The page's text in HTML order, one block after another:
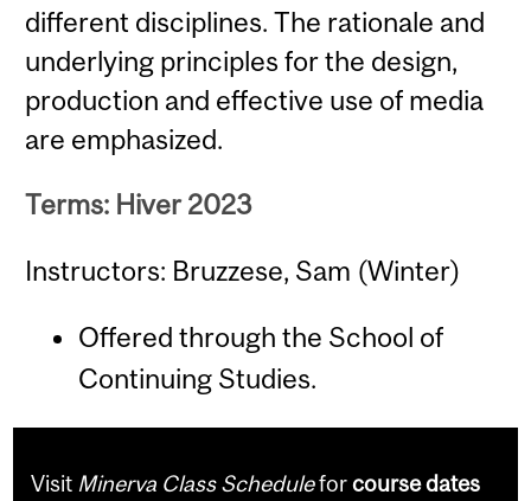
different disciplines. The rationale and
underlying principles for the design,
production and effective use of media
are emphasized.
Terms: Hiver 2023
Instructors: Bruzzese, Sam (Winter)
Offered through the School of
Continuing Studies.
Visit Minerva Class Scheduleforcourse dates